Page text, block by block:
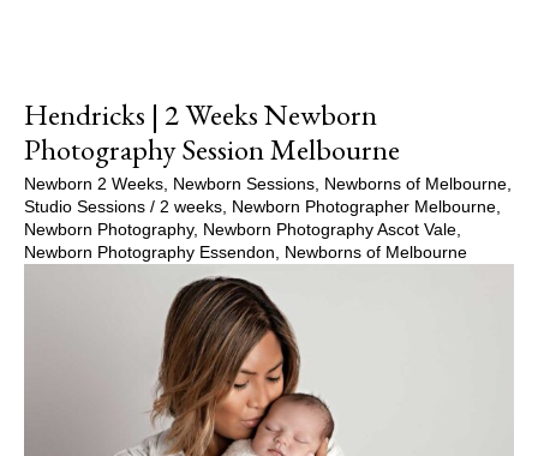
Hendricks | 2 Weeks Newborn
Photography Session Melbourne
Newborn 2 Weeks, Newborn Sessions, Newborns of Melbourne,
Studio Sessions / 2 weeks, Newborn Photographer Melbourne,
Newborn Photography, Newborn Photography Ascot Vale,
Newborn Photography Essendon, Newborns of Melbourne